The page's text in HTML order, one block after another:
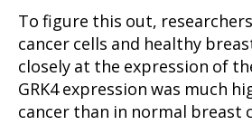
To figure this out,
cancer cells and healthy
closely at the expression of
GRK4 expression was much
cancer than in normal breast